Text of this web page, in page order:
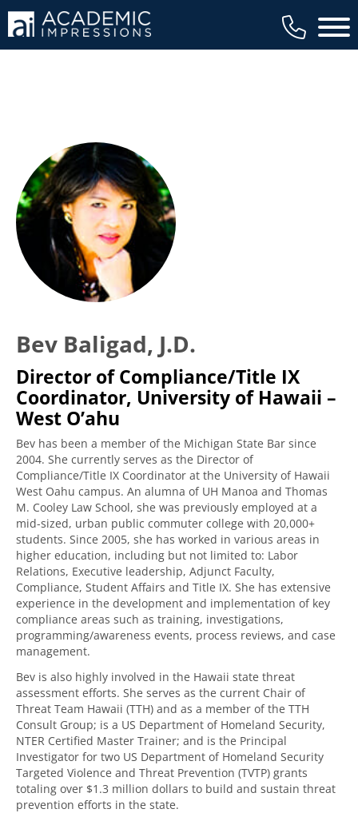
Main
Bev Baligad, J.D.
Director of Compliance/Title IX
Coordinator, University of Hawaii –
West O’ahu
Bev has been a member of the Michigan State Bar since
2004. She currently serves as the Director of
Compliance/Title IX Coordinator at the University of Hawaii
West Oahu campus. An alumna of UH Manoa and Thomas
M. Cooley Law School, she was previously employed at a
mid-sized, urban public commuter college with 20,000+
students. Since 2005, she has worked in various areas in
higher education, including but not limited to: Labor
Relations, Executive leadership, Adjunct Faculty,
Compliance, Student Affairs and Title IX. She has extensive
experience in the development and implementation of key
compliance areas such as training, investigations,
programming/awareness events, process reviews, and case
management.
Bev is also highly involved in the Hawaii state threat
assessment efforts. She serves as the current Chair of
Threat Team Hawaii (TTH) and as a member of the TTH
Consult Group; is a US Department of Homeland Security,
NTER Certified Master Trainer; and is the Principal
Investigator for two US Department of Homeland Security
Targeted Violence and Threat Prevention (TVTP) grants
totaling over $1.3 million dollars to build and sustain threat
prevention efforts in the state.